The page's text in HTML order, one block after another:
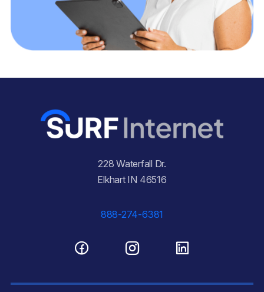
228 Waterfall Dr.
Elkhart IN 46516
888-274-6381